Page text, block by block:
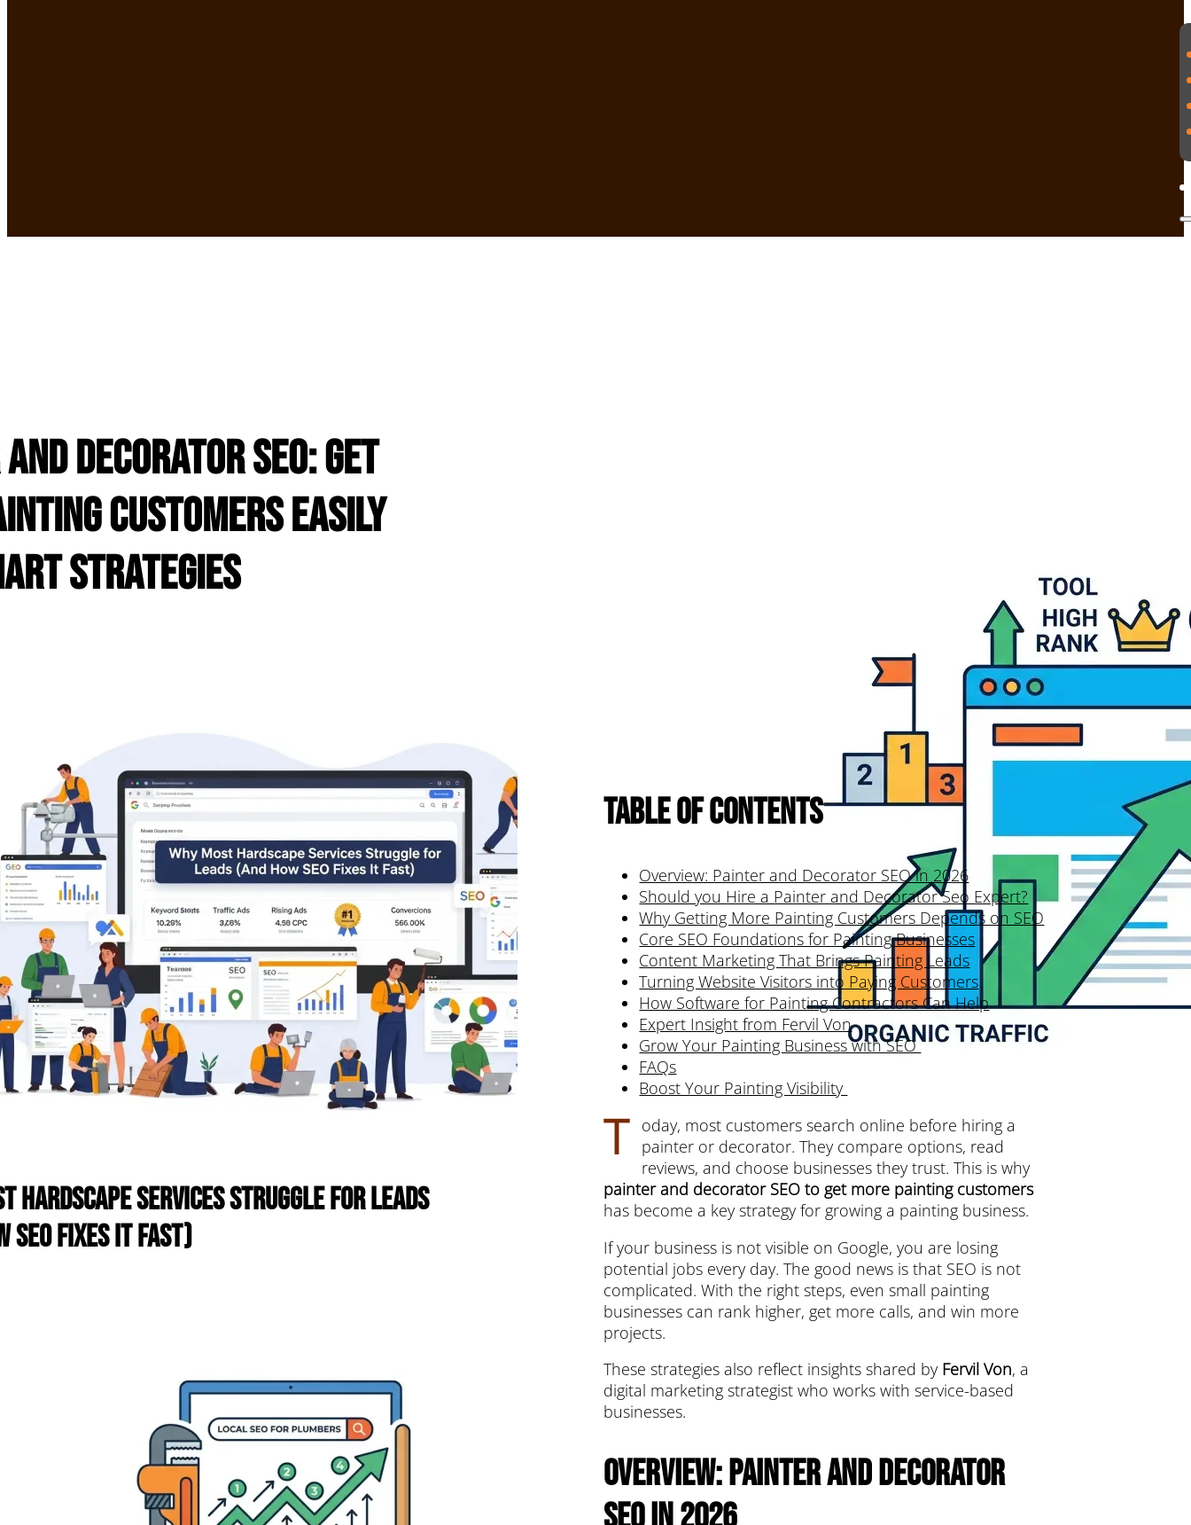
Decorator SEO: Get
Customers Easily
Strategies
Hardscape Services Struggle for Leads
SEO Fixes It Fast)
Table of Contents
Overview: Painter and Decorator SEO in 2026
Should you Hire a Painter and Decorator Seo Expert?
Why Getting More Painting Customers Depends on SEO
Core SEO Foundations for Painting Businesses
Content Marketing That Brings Painting Leads
Turning Website Visitors into Paying Customers
How Software for Painting Contractors Can Help
Expert Insight from Fervil Von
Grow Your Painting Business with SEO
FAQs
Boost Your Painting Visibility
T
oday, most customers search online before hiring a
painter or decorator. They compare options, read
reviews, and choose businesses they trust. This is why
painter and decorator SEO to get more painting customers
has become a key strategy for growing a painting business.
If your business is not visible on Google, you are losing
potential jobs every day. The good news is that SEO is not
complicated. With the right steps, even small painting
businesses can rank higher, get more calls, and win more
projects.
These strategies also reflect insights shared by Fervil Von, a
digital marketing strategist who works with service-based
businesses.
Overview: Painter and Decorator